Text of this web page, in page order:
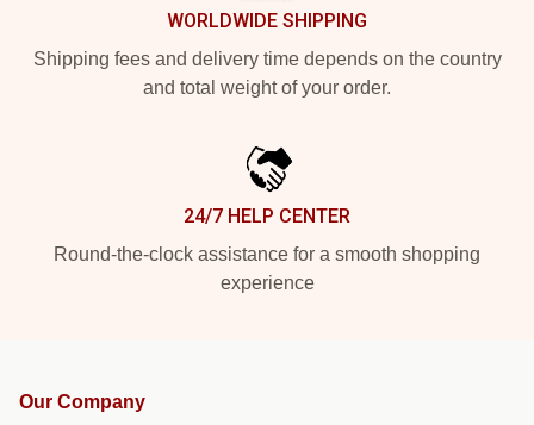
WORLDWIDE SHIPPING
Shipping fees and delivery time depends on the country
and total weight of your order.
24/7 HELP CENTER
Round-the-clock assistance for a smooth shopping
experience
Our Company